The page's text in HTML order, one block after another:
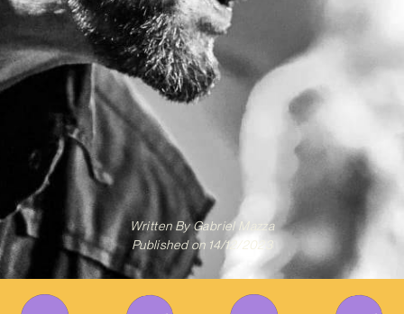
Written ByGabriel Mazza
Published on 14/12/2023